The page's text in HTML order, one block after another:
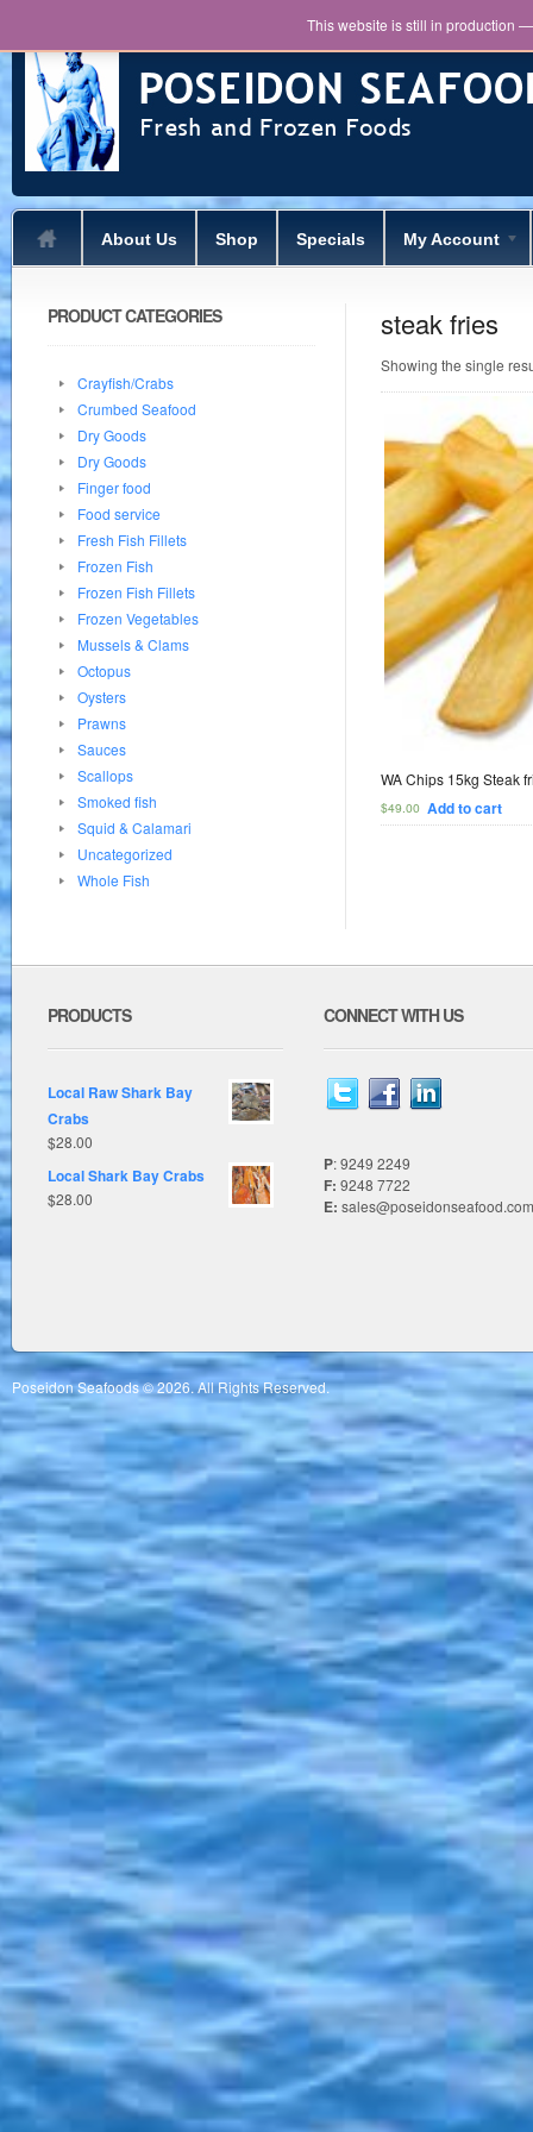
About Us Shop Specials My Account
steak fries
Showing the single
WA Chips 15kg Steak
$49.00 Add to cart
PRODUCT CATEGORIES
Crayfish/Crabs
Crumbed Seafood
Dry Goods
Dry Goods
Finger food
Food service
Fresh Fish Fillets
Frozen Fish
Frozen Fish Fillets
Frozen Vegetables
Mussels & Clams
Octopus
Oysters
Prawns
Sauces
Scallops
Smoked fish
Squid & Calamari
Uncategorized
Whole Fish
PRODUCTS
Local Raw Shark Bay
Crabs
$28.00
Local Shark Bay Crabs
$28.00
CONNECT WITH US
P: 9249 2249
F: 9248 7722
E:
Poseidon Seafoods © 2026. All Rights Reserved.
This website is still in production